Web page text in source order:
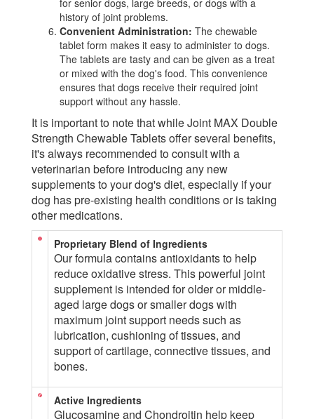
history of joint problems.
Convenient Administration: The chewable
tablet form makes it easy to administer to dogs.
The tablets are tasty and can be given as a treat
or mixed with the dog's food. This convenience
ensures that dogs receive their required joint
support without any hassle.
It is important to note that while Joint MAX Double
Strength Chewable Tablets offer several benefits,
it's always recommended to consult with a
veterinarian before introducing any new
supplements to your dog's diet, especially if your
dog has pre-existing health conditions or is taking
other medications.
Proprietary Blend of Ingredients
Our formula contains antioxidants to help
reduce oxidative stress. This powerful joint
supplement is intended for older or middle-
aged large dogs or smaller dogs with
maximum joint support needs such as
lubrication, cushioning of tissues, and
support of cartilage, connective tissues, and
bones.
Active Ingredients
Glucosamine and Chondroitin help keep